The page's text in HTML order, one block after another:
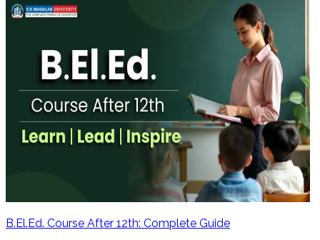
B.El.Ed. Course After 12th: Complete Guide